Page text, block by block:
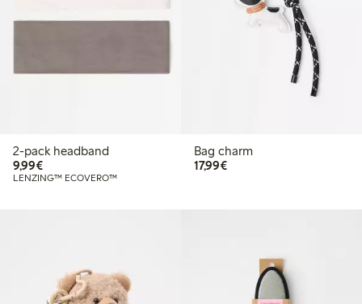
2-pack headband
9,99€€9.99
LENZING™ ECOVERO™
Bag charm
17,99€€17.99